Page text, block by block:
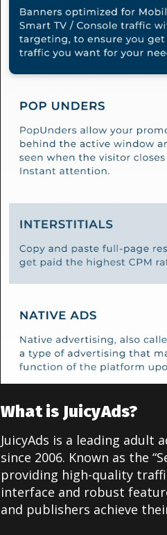
What is JuicyAds?
JuicyAds is a leading
since 2006. Known as the
providing high-quality
interface and robust
and publishers achieve